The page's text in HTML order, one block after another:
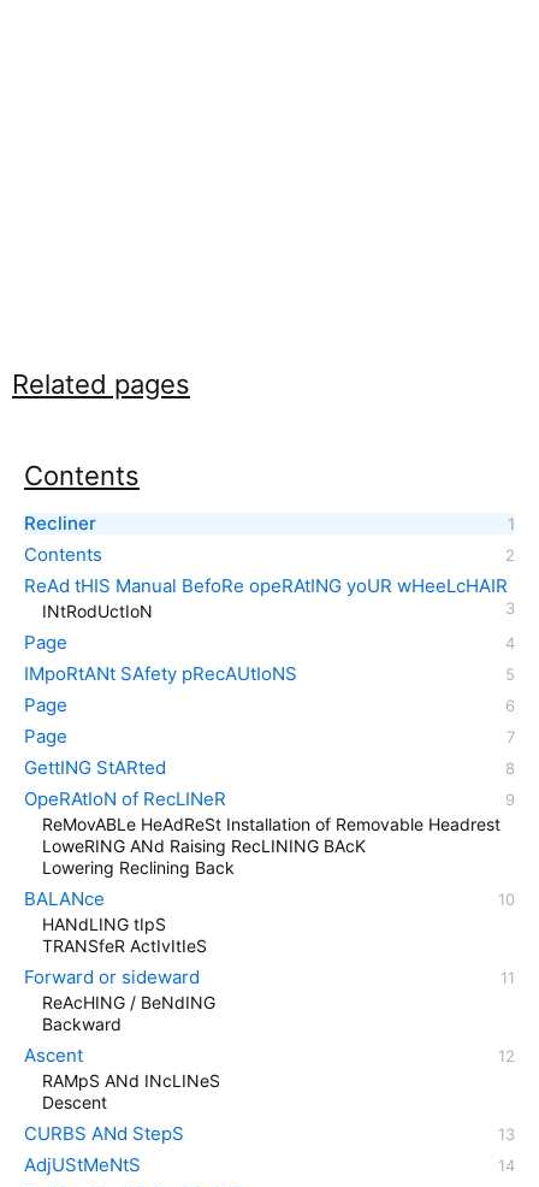
Related pages
Contents
Recliner
Contents
ReAd tHIS Manual BefoRe opeRAtING yoUR wHeeLcHAIR
INtRodUctIoN
Page
IMpoRtANt SAfety pRecAUtIoNS
Page
Page
GettING StARted
OpeRAtIoN of RecLINeR
ReMovABLe HeAdReSt Installation of Removable Headrest
LoweRING ANd Raising RecLINING BAcK
Lowering Reclining Back
BALANce
HANdLING tIpS
TRANSfeR ActIvItIeS
Forward or sideward
ReAcHING / BeNdING
Backward
Ascent
RAMpS ANd INcLINeS
Descent
CURBS ANd StepS
AdjUStMeNtS